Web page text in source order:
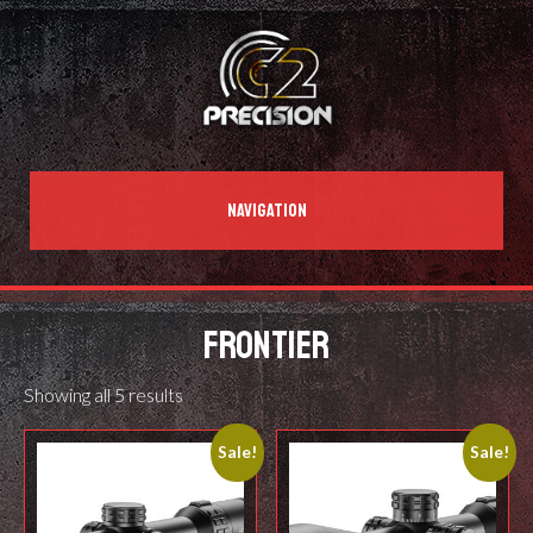
NAVIGATION
FRONTIER
Showing all 5 results
Sale! Sale!